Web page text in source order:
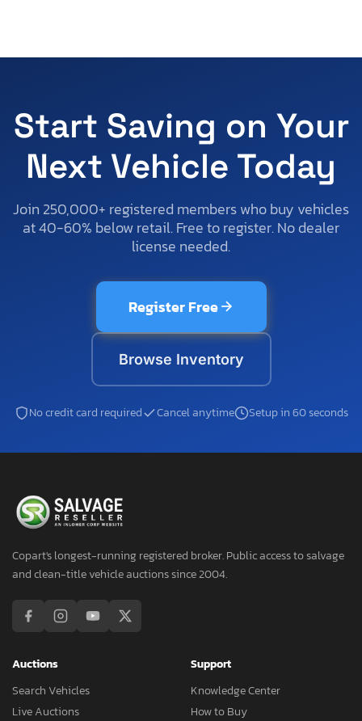
Start Saving on Your
Next Vehicle Today
Join 250,000+ registered members who buy vehicles
at 40-60% below retail. Free to register. No dealer
license needed.
Register Free
Browse Inventory
No credit card required Cancel anytime Setup in 60 seconds
Copart's longest-running registered broker. Public access to salvage
and clean-title vehicle auctions since 2004.
Auctions
Search Vehicles
Live Auctions
Support
Knowledge Center
How to Buy